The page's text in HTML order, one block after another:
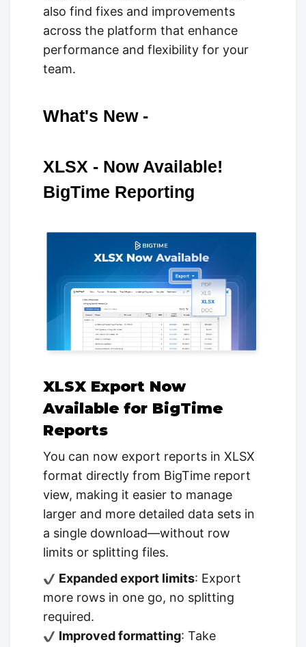
also find fixes and improvements
across the platform that enhance
performance and flexibility for your
team.
What's New -
XLSX - Now Available!
BigTime Reporting
XLSX Export Now
Available for BigTime
Reports
You can now export reports in XLSX
format directly from BigTime report
view, making it easier to manage
larger and more detailed data sets in
a single download—without row
limits or splitting files.
Expanded export limits: Export
more rows in one go, no splitting
required.
Improved formatting: Take